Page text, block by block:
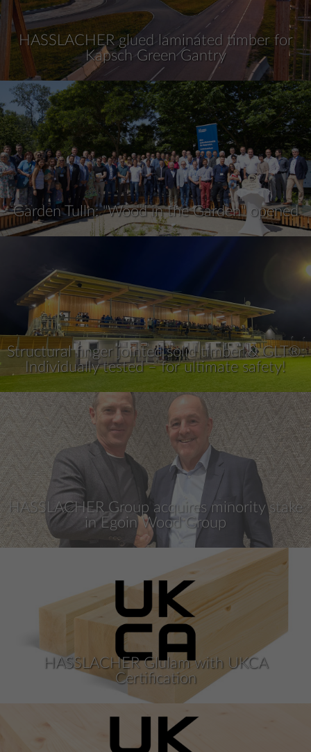
HASSLACHER glued laminated timber for
Kapsch Green Gantry
Garden Tulln: "Wood in the Garden" opened
Structural finger jointed solid timber & GLT®:
Individually tested – for ultimate safety!
HASSLACHER Group acquires minority stake
in Egoin Wood Group
HASSLACHER Glulam with UKCA
Certification